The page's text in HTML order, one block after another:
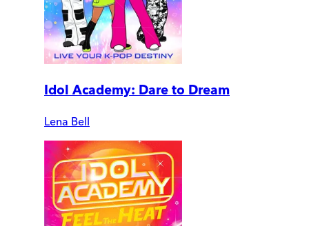
Idol Academy: Dare to Dream
Lena Bell